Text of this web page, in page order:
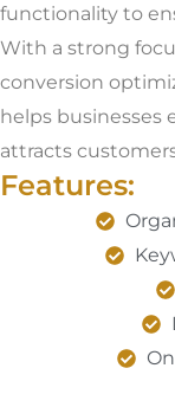
functionality to
With a strong
conversion
helps businesses
attracts
Features: